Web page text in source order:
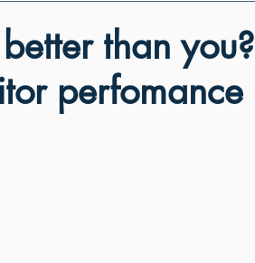
than you?
perfomance